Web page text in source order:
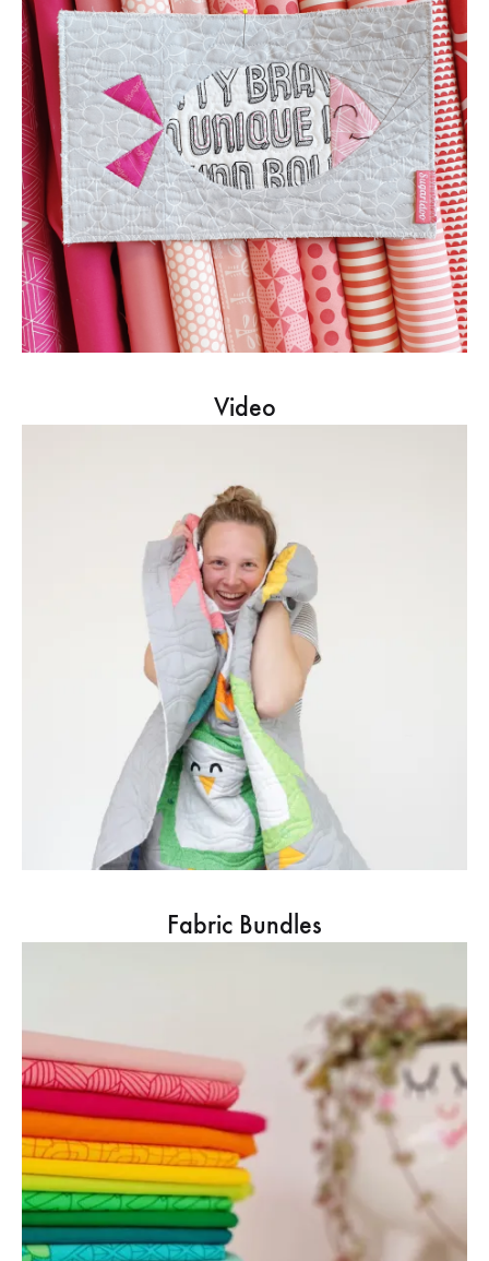
Video
Fabric Bundles